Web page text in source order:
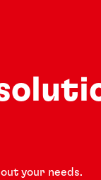
your needs.